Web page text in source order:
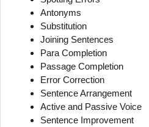
Antonyms
Substitution
Joining Sentences
Para Completion
Passage Completion
Error Correction
Sentence Arrangement
Active and Passive Voice
Sentence Improvement